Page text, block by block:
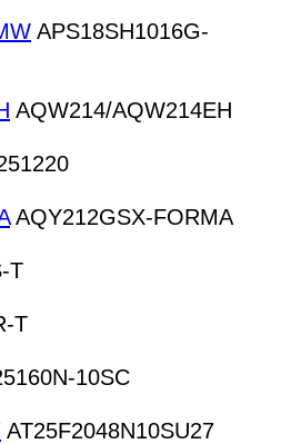
APS18SH1016G-
AQW214/AQW214EH
AQY212GSX-FORMA
T
T
10SC
AT25F2048N10SU27